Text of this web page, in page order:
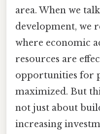
area. When we
development, we
where economic
resources are
opportunities for
maximized. But
not just about
increasing